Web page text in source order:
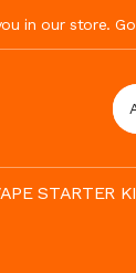
in our store.
STARTER